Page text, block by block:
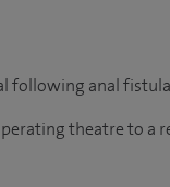
following anal
theatre to a